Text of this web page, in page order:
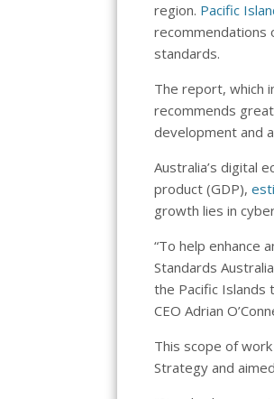
region. Pacific
recommendations
standards.
The report, which
recommends
development and
Australia’s digital
product (GDP),
growth lies in
“To help enhance
Standards
the Pacific Islands
CEO Adrian
This scope of
Strategy and